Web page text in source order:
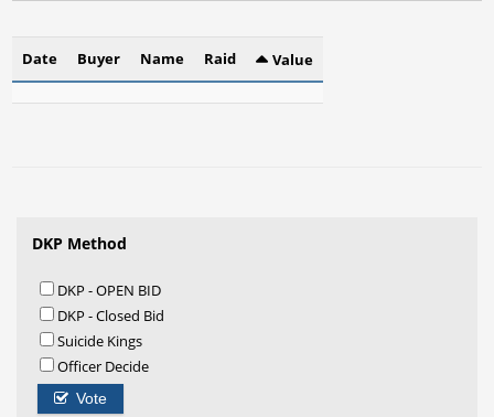
DKP Method
DKP - OPEN BID
DKP - Closed Bid
Suicide Kings
Officer Decide
Vote
Date Buyer Name Raid Value